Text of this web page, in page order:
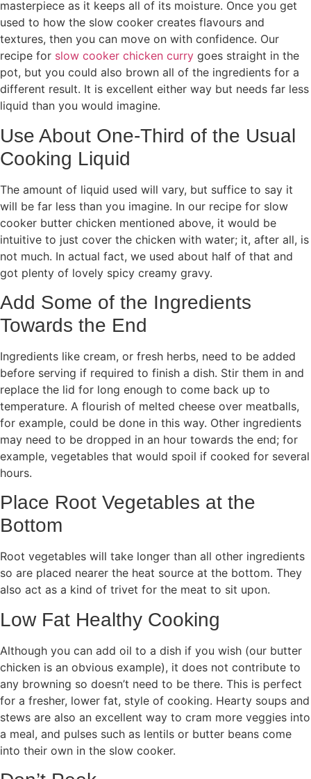
masterpiece as it keeps all of its moisture. Once you get
used to how the slow cooker creates flavours and
textures, then you can move on with confidence. Our
recipe for slow cooker chicken curry goes straight in the
pot, but you could also brown all of the ingredients for a
different result. It is excellent either way but needs far less
liquid than you would imagine.
Use About One-Third of the Usual
Cooking Liquid
The amount of liquid used will vary, but suffice to say it
will be far less than you imagine. In our recipe for slow
cooker butter chicken mentioned above, it would be
intuitive to just cover the chicken with water; it, after all, is
not much. In actual fact, we used about half of that and
got plenty of lovely spicy creamy gravy.
Add Some of the Ingredients
Towards the End
Ingredients like cream, or fresh herbs, need to be added
before serving if required to finish a dish. Stir them in and
replace the lid for long enough to come back up to
temperature. A flourish of melted cheese over meatballs,
for example, could be done in this way. Other ingredients
may need to be dropped in an hour towards the end; for
example, vegetables that would spoil if cooked for several
hours.
Place Root Vegetables at the
Bottom
Root vegetables will take longer than all other ingredients
so are placed nearer the heat source at the bottom. They
also act as a kind of trivet for the meat to sit upon.
Low Fat Healthy Cooking
Although you can add oil to a dish if you wish (our butter
chicken is an obvious example), it does not contribute to
any browning so doesn’t need to be there. This is perfect
for a fresher, lower fat, style of cooking. Hearty soups and
stews are also an excellent way to cram more veggies into
a meal, and pulses such as lentils or butter beans come
into their own in the slow cooker.